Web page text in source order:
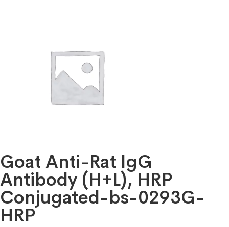
Goat Anti-Rat IgG
Antibody (H+L), HRP
Conjugated-bs-0293G-
HRP